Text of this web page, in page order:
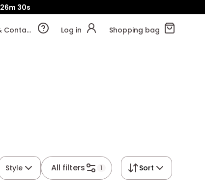
26m 29s
Help & Contact Log in Shopping bag
Style All filters 1 Sort